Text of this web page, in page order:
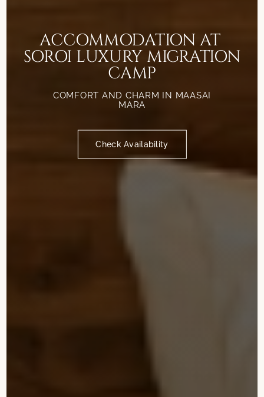
ACCOMMODATION AT
SOROI LUXURY MIGRATION
CAMP
COMFORT AND CHARM IN MAASAI
MARA
Check Availability